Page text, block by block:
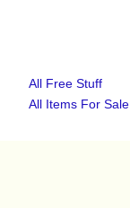
All Free Stuff
All Items For Sale